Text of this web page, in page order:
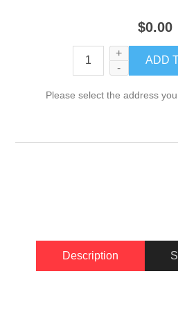
$0.00
+
-
Please select the address
Description